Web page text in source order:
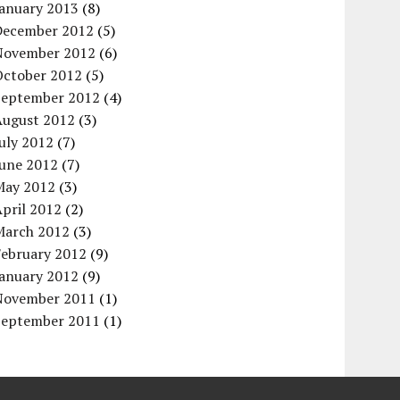
2013 (8)
2012 (5)
2012 (6)
2012 (5)
2012 (4)
2012 (3)
2012 (7)
2012 (7)
2012 (3)
2012 (2)
2012 (3)
2012 (9)
2012 (9)
2011 (1)
2011 (1)